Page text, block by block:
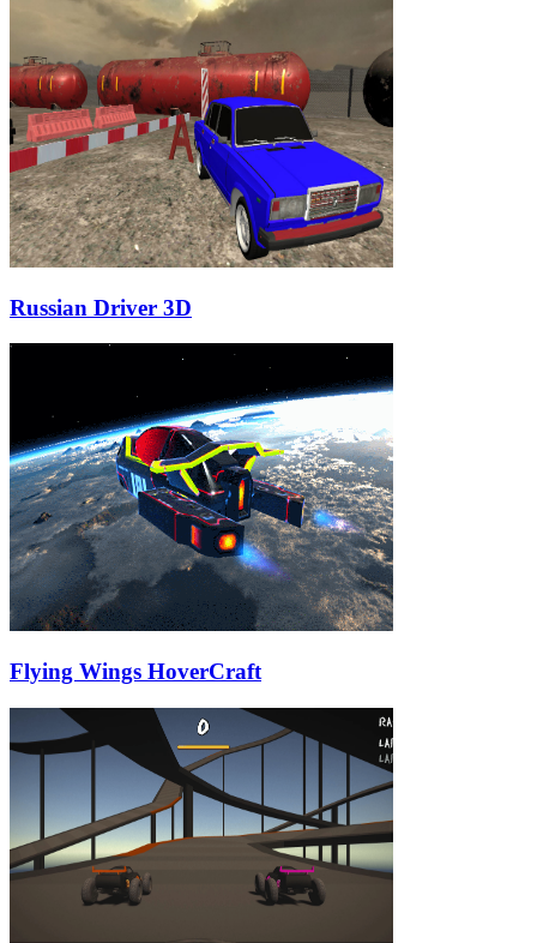
Russian Driver 3D
Flying Wings HoverCraft